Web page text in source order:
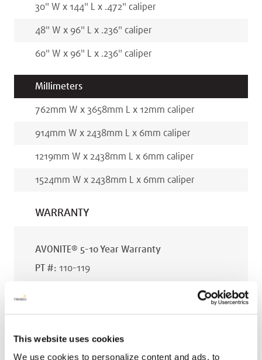
This website uses cookies
We use cookies to personalize content and ads, to
30" W x 144" L x .472" caliper
48" W x 96" L x .236" caliper
60" W x 96" L x .236" caliper
Millimeters
762mm W x 3658mm L x 12mm caliper
914mm W x 2438mm L x 6mm caliper
1219mm W x 2438mm L x 6mm caliper
1524mm W x 2438mm L x 6mm caliper
WARRANTY
AVONITE® 5-10 Year Warranty
PT #: 110-119